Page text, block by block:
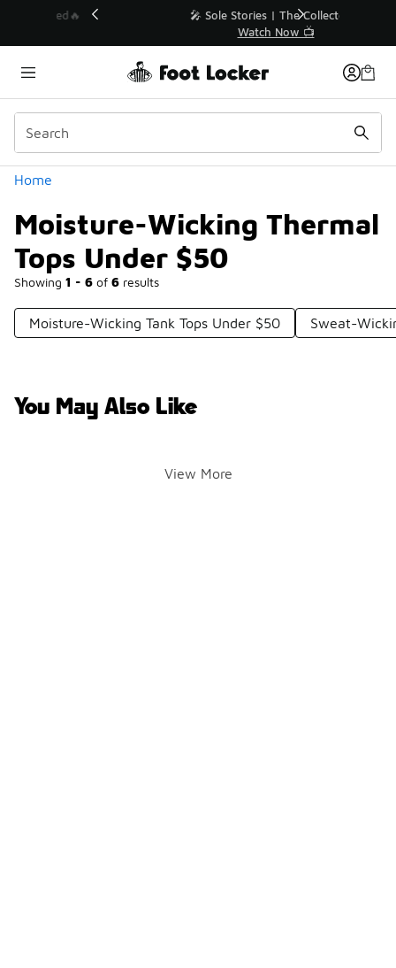
💥 Up to 40% Off Sale Extended🔥
Shop the Sale 💣
Home
Moisture-Wicking Thermal
Tops Under $50
Showing 1 - 6 of 6 results
Similar
Categories
Moisture-Wicking Tank Tops Under $50 Sweat-
You May Also Like
View More